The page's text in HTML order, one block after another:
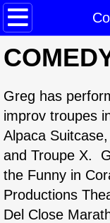
Home
Mediation
Training
Comedy &
Public
Bio
Greg has
improv troupes
Alpaca
and Troupe X.
the Funny in
Productions
Del Close